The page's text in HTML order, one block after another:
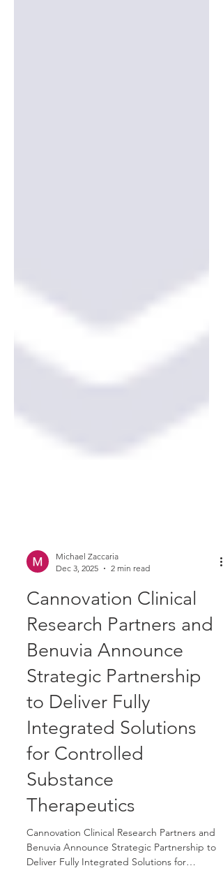
Michael Zaccaria
Cannovation Clinical
Research Partners and
Benuvia Announce
Strategic Partnership
to Deliver Fully
Integrated Solutions
for Controlled
Substance
Therapeutics